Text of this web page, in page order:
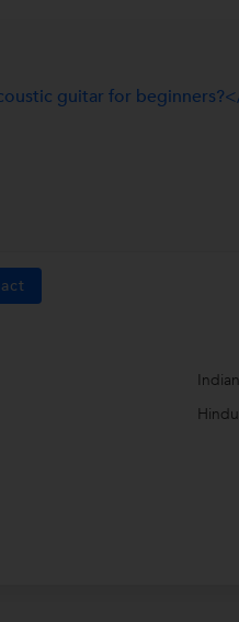
guitar for